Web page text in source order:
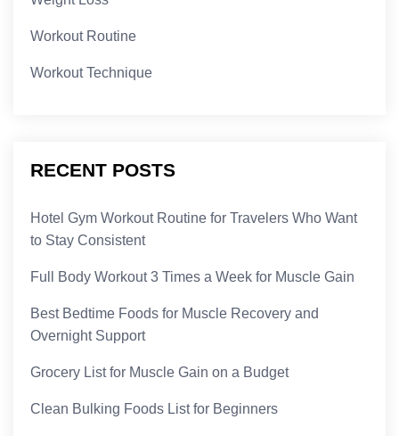
Workout Routine
Workout Technique
RECENT POSTS
Hotel Gym Workout Routine for Travelers Who Want
to Stay Consistent
Full Body Workout 3 Times a Week for Muscle Gain
Best Bedtime Foods for Muscle Recovery and
Overnight Support
Grocery List for Muscle Gain on a Budget
Clean Bulking Foods List for Beginners